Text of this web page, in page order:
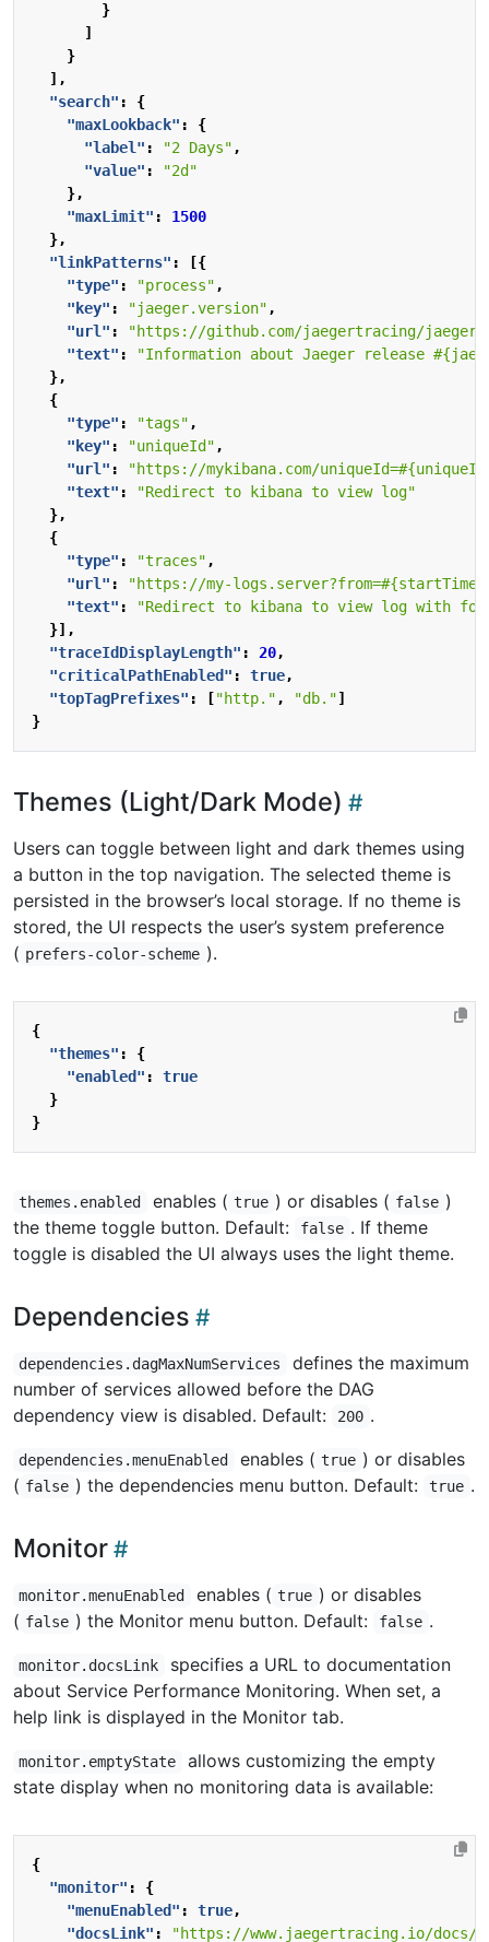
}
]
}
],
"search" :
{
"maxLookback" :
{
"label" : "2 Days" ,
"value" :
"2d"
},
"maxLimit" :
1500
},
"linkPatterns" :
[{
"type" : "process" ,
"key" : "jaeger.version" ,
"url" :
"https://github.com/jaegertracing/
"text" :
"Information about Jaeger release
},
{
"type" : "tags" ,
"key" : "uniqueId" ,
"url" :
"https://mykibana.com/
"text" :
"Redirect to kibana to view log"
},
{
"type" : "traces" ,
"url" :
"https://my-logs.server?from=#{startTime |
"text" :
"Redirect to kibana to view log with
}],
"traceIdDisplayLength" : 20,
"criticalPathEnabled" : true,
"topTagPrefixes" : ["http." , "db."]
}
Themes (Light/Dark Mode)
Users can toggle between light and dark themes using
a button in the top navigation. The selected theme is
persisted in the browser’s local storage. If no theme is
stored, the UI respects the user’s system preference
( prefers-color-scheme ).
{
"themes" :
{
"enabled" :
true
}
}
themes.enabled enables ( true ) or disables ( false )
the theme toggle button. Default:
false . If theme
toggle is disabled the UI always uses the light theme.
Dependencies
dependencies.dagMaxNumServices
defines the maximum
number of services allowed before the DAG
dependency view is disabled. Default:
200 .
dependencies.menuEnabled enables ( true ) or disables
( false ) the dependencies menu button. Default: true .
Monitor
monitor.menuEnabled enables ( true ) or disables
( false ) the Monitor menu button. Default: false .
monitor.docsLink
specifies a URL to documentation
about Service Performance Monitoring. When set, a
help link is displayed in the Monitor tab.
monitor.emptyState
allows customizing the empty
state display when no monitoring data is available:
{
"monitor" :
{
"menuEnabled" : true,
"docsLink" : "https://www.jaegertracing.io/docs/